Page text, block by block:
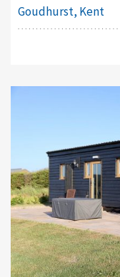
Goudhurst, Kent